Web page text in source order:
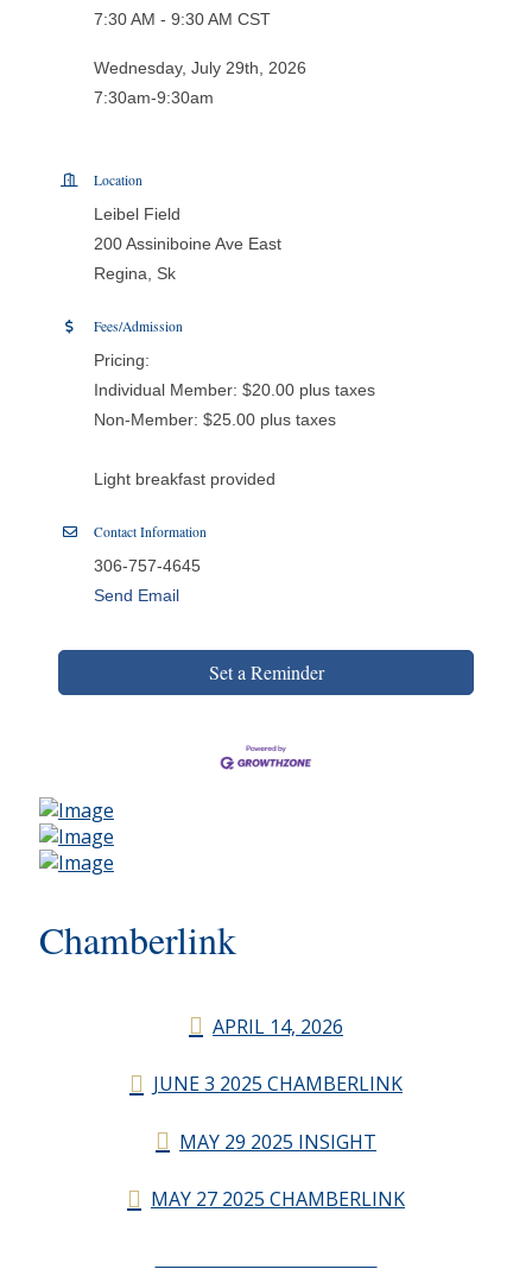
7:30 AM - 9:30 AM CST
Wednesday, July 29th, 2026
7:30am-9:30am
Location
Leibel Field
200 Assiniboine Ave East
Regina, Sk
Fees/Admission
Pricing:
Individual Member: $20.00 plus taxes
Non-Member: $25.00 plus taxes
Light breakfast provided
Contact Information
306-757-4645
Send Email
Set a Reminder
Chamberlink
APRIL 14, 2026
JUNE 3 2025 CHAMBERLINK
MAY 29 2025 INSIGHT
MAY 27 2025 CHAMBERLINK